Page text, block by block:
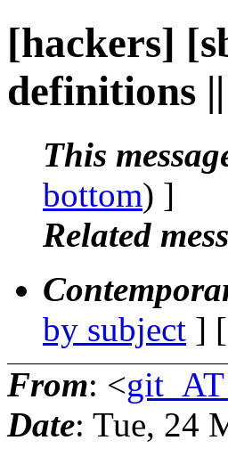
[hackers]
definitions
This
bottom) ]
Related
by subject ] [
From: <
Date: Tue, 24